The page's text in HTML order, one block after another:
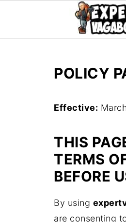
POLICY
Effective:
THIS
TERMS
BEFORE
By using
are consenting